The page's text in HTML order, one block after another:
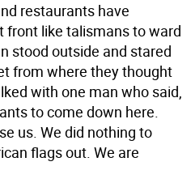
restaurants have
front like talismans to ward
stood outside and stared
from where they thought
with one man who said,
to come down here.
us. We did nothing to
flags out. We are